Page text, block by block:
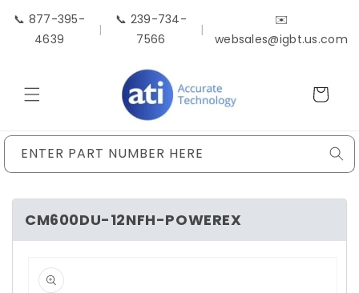
Skip to
content
📞 877-395-
4639
|
📞 239-734-
7566
|
✉️
websales@igbt.us.com
Cart
ENTER PART NUMBER HERE
CM600DU-12NFH-POWEREX
product
information